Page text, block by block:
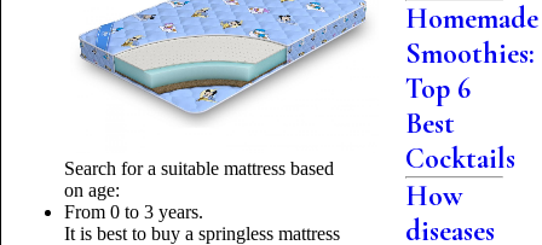
Search for a suitable mattress based
on age:
From 0 to 3 years.
It is best to buy a springless mattress
Homemade
Smoothies:
Top 6
Best
Cocktails
How
diseases